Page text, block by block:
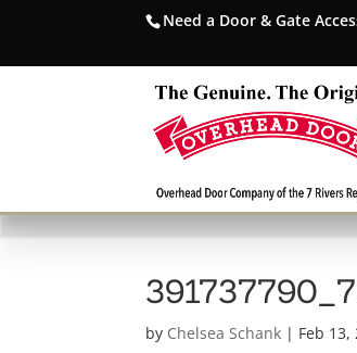
Need a Door & Gate
by Chelsea Schank | Feb 13,